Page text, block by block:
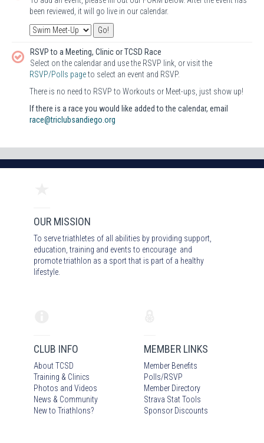
been reviewed, it will go live in our calendar.
RSVP to a Meeting, Clinic or TCSD Race
Select on the calendar and use the RSVP link, or visit the
RSVP/Polls pageto select an event and RSVP.
There is no need to RSVP to Workouts or Meet-ups, just show up!
If there is a race you would like added to the calendar, email
race@triclubsandiego.org
OUR MISSION
To serve triathletes of all abilities by providing support,
education, training and events to encourage and
promote triathlon as a sport that is part of a healthy
lifestyle.
CLUB INFO
About TCSD
Training & Clinics
Photos and Videos
News & Community
New to Triathlons?
MEMBER LINKS
Member Benefits
Polls/RSVP
Member Directory
Strava Stat Tools
Sponsor Discounts